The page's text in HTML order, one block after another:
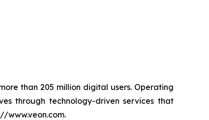
than 205 million digital users. Operating
through technology-driven services that
www.veon.com.